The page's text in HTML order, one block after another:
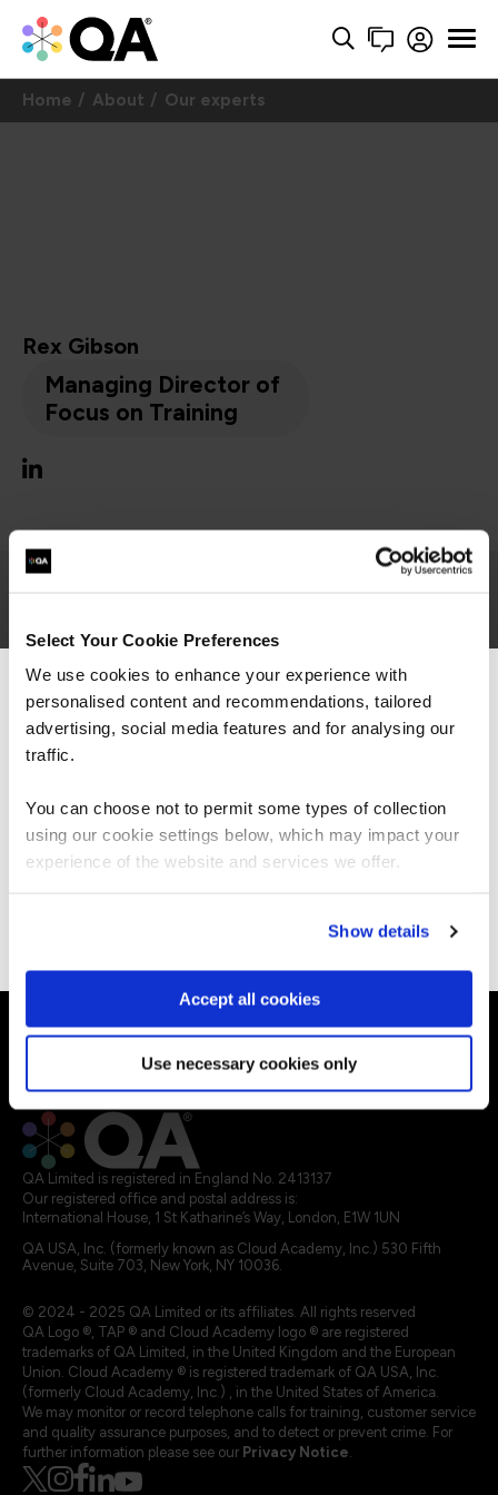
Select Your Cookie Preferences
We use cookies to enhance your experience with
personalised content and recommendations, tailored
advertising, social media features and for analysing our
traffic.
You can choose not to permit some types of collection
using our cookie settings below, which may impact your
experience of the website and services we offer.
Show details
Accept all cookies
Use necessary cookies only
Home About Our experts
Rex Gibson
Managing Director of
Focus on Training
Rex is Managing Director and co-founder of
Focus on Training. Passionate about professional
skills development, his specialisms include project
management, agile, and business analysis. In his
earlier career he successfully executed major
business change and IT projects, and has
with significant IT dependency.
Explore our courses
Explore Apprenticeships
About QA
Legal terms
QA Limited is registered in England No. 2413137
Our registered office and postal address is:
International House, 1 St Katharine’s Way, London, E1W 1UN
QA USA, Inc. (formerly known as Cloud Academy, Inc.) 530 Fifth
Avenue, Suite 703, New York, NY 10036.
© 2024 - 2025 QA Limited or its affiliates. All rights reserved
QA Logo ®, TAP ® and Cloud Academy logo ® are registered
trademarks of QA Limited, in the United Kingdom and the European
Union. Cloud Academy ® is registered trademark of QA USA, Inc.
(formerly Cloud Academy, Inc.) , in the United States of America.
We may monitor or record telephone calls for training, customer service
and quality assurance purposes, and to detect or prevent crime. For
further information please see our Privacy Notice.
We can see you're visiting from the
Americas.
For the most relevant content, switch to our
Stay on Global site